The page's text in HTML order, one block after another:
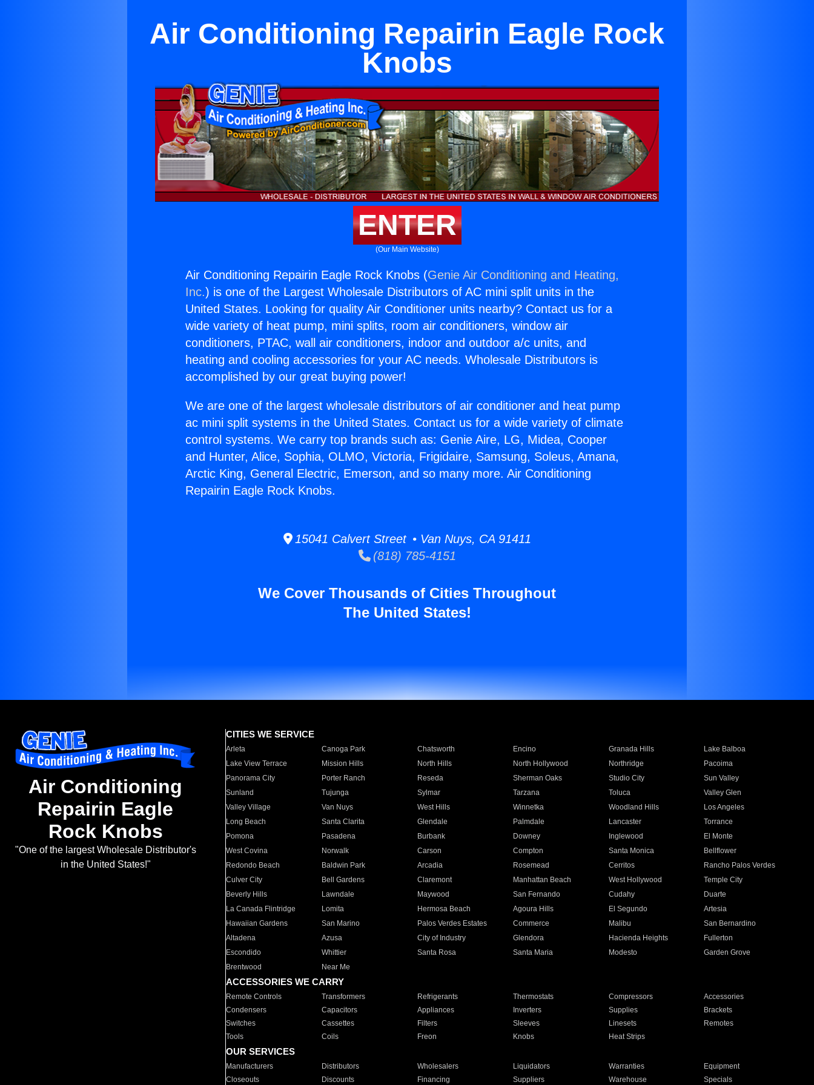
Air Conditioning Repairin Eagle Rock
Knobs
ENTER
(Our Main Website)
Air Conditioning Repairin Eagle Rock Knobs (Genie Air Conditioning and Heating,
Inc.) is one of the Largest Wholesale Distributors of AC mini split units in the
United States. Looking for quality Air Conditioner units nearby? Contact us for a
wide variety of heat pump, mini splits, room air conditioners, window air
conditioners, PTAC, wall air conditioners, indoor and outdoor a/c units, and
heating and cooling accessories for your AC needs. Wholesale Distributors is
accomplished by our great buying power!
We are one of the largest wholesale distributors of air conditioner and heat pump
ac mini split systems in the United States. Contact us for a wide variety of climate
control systems. We carry top brands such as: Genie Aire, LG, Midea, Cooper
and Hunter, Alice, Sophia, OLMO, Victoria, Frigidaire, Samsung, Soleus, Amana,
Arctic King, General Electric, Emerson, and so many more. Air Conditioning
Repairin Eagle Rock Knobs.
15041 Calvert Street • Van Nuys, CA 91411
(818) 785-4151
We Cover Thousands of Cities Throughout
The United States!
Air Conditioning
Repairin Eagle
Rock Knobs
"One of the largest Wholesale Distributor's
in the United States!"
CITIES WE SERVICE
Arleta Canoga Park Chatsworth Encino Granada Hills
Lake Balboa
Lake View Terrace
Mission Hills North Hills North Hollywood Northridge
Pacoima
Panorama City
Porter Ranch Reseda Sherman Oaks Studio City
Sun Valley
Sunland
Tujunga Sylmar Tarzana Toluca
Valley Glen
Valley Village
Van Nuys West Hills Winnetka Woodland Hills
Los Angeles
Long Beach
Santa Clarita Glendale Palmdale Lancaster
Torrance
Pomona
Pasadena Burbank Downey Inglewood
El Monte
West Covina
Norwalk Carson Compton Santa Monica
Bellflower
Redondo Beach
Baldwin Park Arcadia Rosemead Cerritos
Rancho Palos Verdes
Culver City
Bell Gardens Claremont Manhattan Beach West Hollywood
Temple City
Beverly Hills
Lawndale Maywood San Fernando Cudahy
Duarte
La Canada Flintridge
Lomita Hermosa Beach Agoura Hills El Segundo
Artesia
Hawaiian Gardens
San Marino Palos Verdes Estates Commerce Malibu
San Bernardino
Altadena
Azusa City of Industry Glendora Hacienda Heights
Fullerton
Escondido
Whittier Santa Rosa Santa Maria Modesto
Garden Grove
Brentwood
Near Me
ACCESSORIES WE CARRY
Remote Controls Transformers Refrigerants Thermostats Compressors
Accessories
Condensers
Capacitors Appliances Inverters Supplies
Brackets
Switches
Cassettes Filters Sleeves Linesets
Remotes
Tools
Coils Freon Knobs Heat Strips
OUR SERVICES
Manufacturers Distributors Wholesalers Liquidators Warranties
Equipment
Closeouts
Discounts Financing Suppliers Warehouse Specials